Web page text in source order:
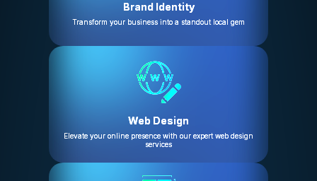
Brand Identity
Transform your business into a standout local gem
Web Design
Elevate your online presence with our expert web design
services